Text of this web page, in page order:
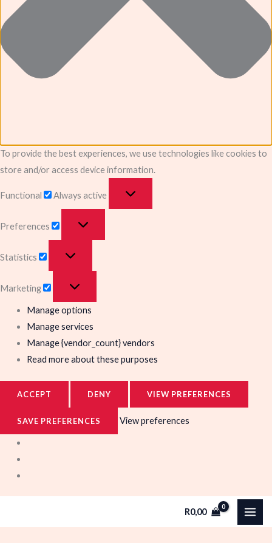
To provide the best experiences, we use technologies like cookies to
store and/or access device information.
Functional Always active
Preferences
Statistics
Marketing
Manage options
Manage services
Manage {vendor_count} vendors
Read more about these purposes
ACCEPT DENY VIEW PREFERENCES
SAVE PREFERENCES View preferences
R0,00